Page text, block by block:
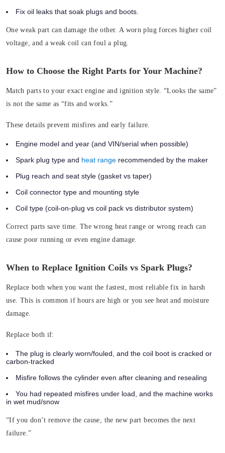
Fix oil leaks that soak plugs and boots.
One weak part can damage the other. A worn plug forces higher coil
voltage, and a weak coil can foul a plug.
How to Choose the Right Parts for Your Machine?
Match parts to your exact engine and ignition style. “Looks the same”
is not the same as “fits and works.”
These details prevent misfires and early failure.
Engine model and year (and VIN/serial when possible)
Spark plug type and heat range recommended by the maker
Plug reach and seat style (gasket vs taper)
Coil connector type and mounting style
Coil type (coil-on-plug vs coil pack vs distributor system)
Correct parts save time. The wrong heat range or wrong reach can
cause poor running or even engine damage.
When to Replace Ignition Coils vs Spark Plugs?
Replace both when you want the fastest, most reliable fix in harsh
use. This is common if hours are high or you see heat and moisture
damage.
Replace both if:
The plug is clearly worn/fouled, and the coil boot is cracked or
carbon-tracked
Misfire follows the cylinder even after cleaning and resealing
You had repeated misfires under load, and the machine works
in wet mud/snow
“If you don’t remove the cause, the new part becomes the next
failure.”